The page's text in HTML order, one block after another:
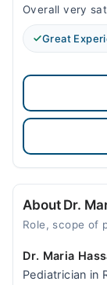
Overall very
Great
About Dr.
Role, scope of
Dr. Maria
Pediatrician in